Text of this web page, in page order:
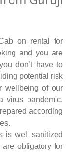
on rental for
and you are
don’t have to
potential risk
wellbeing of our
virus pandemic.
according
is well sanitized
obligatory for